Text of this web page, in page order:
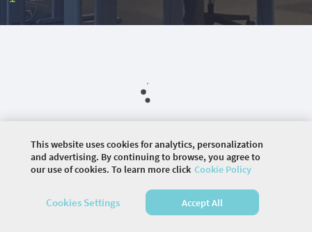
© 2026 COMMUNITY COMPANY. ALL RIGHTS
This website uses cookies for analytics, personalization
and advertising. By continuing to browse, you agree to
our use of cookies. To learn more click Cookie Policy
Cookies Settings Accept All